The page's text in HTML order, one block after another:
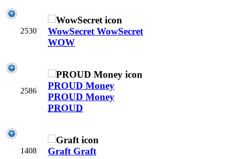
2530 WowSecret WowSecret
WOW
2586
PROUD Money
PROUD Money
PROUD
1408 Graft Graft